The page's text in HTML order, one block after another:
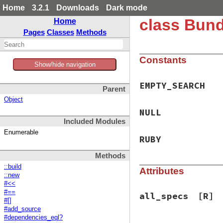
Home 3.2.1 Downloads
Dark mode
Home
Pages Classes Methods
Show/hide navigation
Parent
Object
Included Modules
Enumerable
Methods
::build
::new
#<<
#==
#[]
#add_source
#dependencies_eql?
class
Constants
EMPTY_SEARCH
NULL
RUBY
Attributes
all_specs [R]